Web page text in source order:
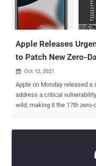
To date, NSO Group is
different iOS exploits —
December 2019, a KISMET
Apple Releases
to Patch New Zero-
 Oct 12, 2021
Apple on Monday released a
address a critical
wild, making it the 17th
application to execute
an anonymous researcher